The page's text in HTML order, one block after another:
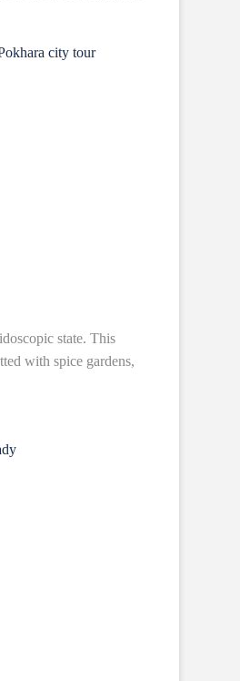
city tour
state. This
with spice gardens,